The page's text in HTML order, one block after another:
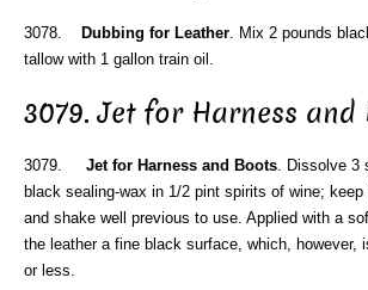
3078. Dubbing for Leather . Mix 2 pounds
tallow with 1 gallon train oil.
3079. Jet for Harness and
3079. Jet for Harness and Boots. Dissolve 3
black sealing-wax in 1/2 pint spirits of wine;
and shake well previous to use. Applied with a
the leather a fine black surface, which, however,
or less.